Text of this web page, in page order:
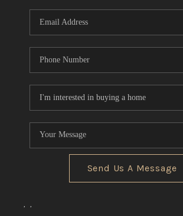
Send Us A Message
, ,